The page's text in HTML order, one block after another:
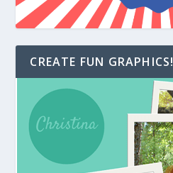
CREATE FUN GRAPHICS!